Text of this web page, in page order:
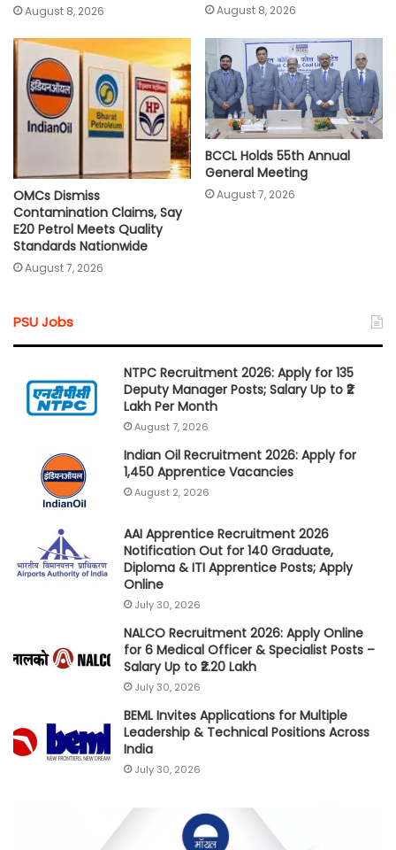
August 8, 2026 August 8, 2026
OMCs Dismiss
Contamination Claims, Say
E20 Petrol Meets Quality
Standards Nationwide
August 7, 2026
BCCL Holds 55th Annual
General Meeting
August 7, 2026
PSU Jobs
NTPC Recruitment 2026: Apply for 135
Deputy Manager Posts; Salary Up to ₹2
Lakh Per Month
August 7, 2026
Indian Oil Recruitment 2026: Apply for
1,450 Apprentice Vacancies
August 2, 2026
AAI Apprentice Recruitment 2026
Notification Out for 140 Graduate,
Diploma & ITI Apprentice Posts; Apply
Online
July 30, 2026
NALCO Recruitment 2026: Apply Online
for 6 Medical Officer & Specialist Posts –
Salary Up to ₹2.20 Lakh
July 30, 2026
BEML Invites Applications for Multiple
Leadership & Technical Positions Across
India
July 30, 2026